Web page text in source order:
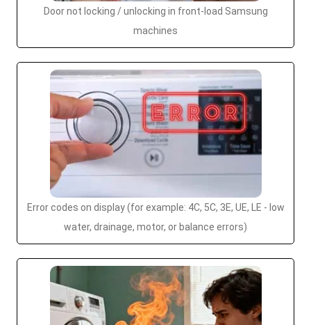
Door not locking / unlocking in front-load Samsung
machines
Error codes on display (for example: 4C, 5C, 3E, UE, LE - low
water, drainage, motor, or balance errors)